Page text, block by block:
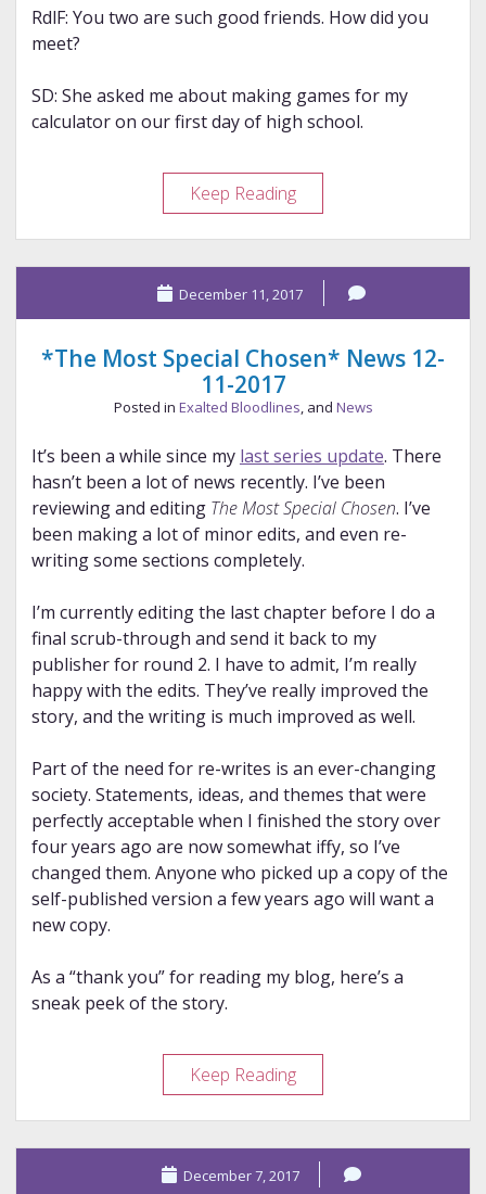
RdlF: You two are such good friends. How did you
meet?
SD: She asked me about making games for my
calculator on our first day of high school.
Keep ReadingMeet
Shawn
Dooley
December 11, 2017
*The Most Special Chosen* News 12-
11-2017
Posted in Exalted Bloodlines, and News
It’s been a while since my last series update. There
hasn’t been a lot of news recently. I’ve been
reviewing and editing The Most Special Chosen. I’ve
been making a lot of minor edits, and even re-
writing some sections completely.
I’m currently editing the last chapter before I do a
final scrub-through and send it back to my
publisher for round 2. I have to admit, I’m really
happy with the edits. They’ve really improved the
story, and the writing is much improved as well.
Part of the need for re-writes is an ever-changing
society. Statements, ideas, and themes that were
perfectly acceptable when I finished the story over
four years ago are now somewhat iffy, so I’ve
changed them. Anyone who picked up a copy of the
self-published version a few years ago will want a
new copy.
As a “thank you” for reading my blog, here’s a
sneak peek of the story.
Keep Reading*The
Most
Special
Chosen*
News
December 7, 2017